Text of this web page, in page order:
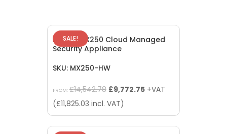
SALE!
Meraki MX250 Cloud Managed
Security Appliance
SKU: MX250-HW
FROM: £14,542.78 Original
price
was:
£14,542.78.
£9,772.75Current
is:
£9,772.75.
+VAT
(£11,825.03 incl. VAT)